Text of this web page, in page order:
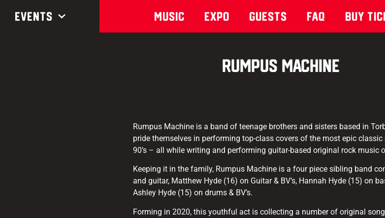
Events Music Expo Guests Faq Buy
Rumpus Machine
Rumpus Machine is a band of teenage brothers and sisters based in
pride themselves in performing top-class covers of the most epic
90’s – all while writing and performing guitar-based original rock music
Keeping it in the family, Rumpus Machine is a four piece sibling band
and guitar, Matthew Hyde (16) on Guitar & BV’s, Hannah Hyde (15) on
Ashley Hyde (15) on drums & BV’s.
Forming in 2020, this youthful act is collecting a number of original